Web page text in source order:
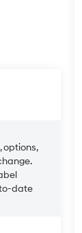
options,
date